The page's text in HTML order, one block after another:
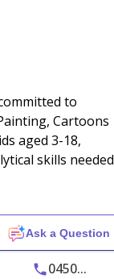
to
Cartoons
aged 3-18,
skills needed
Ask a Question
0450...